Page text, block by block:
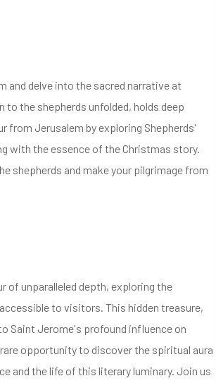
and delve into the sacred narrative at
the shepherds unfolded, holds deep
from Jerusalem by exploring Shepherds'
with the essence of the Christmas story.
shepherds and make your pilgrimage from
of unparalleled depth, exploring the
to visitors. This hidden treasure,
Saint Jerome's profound influence on
opportunity to discover the spiritual aura
and the life of this literary luminary. Join us